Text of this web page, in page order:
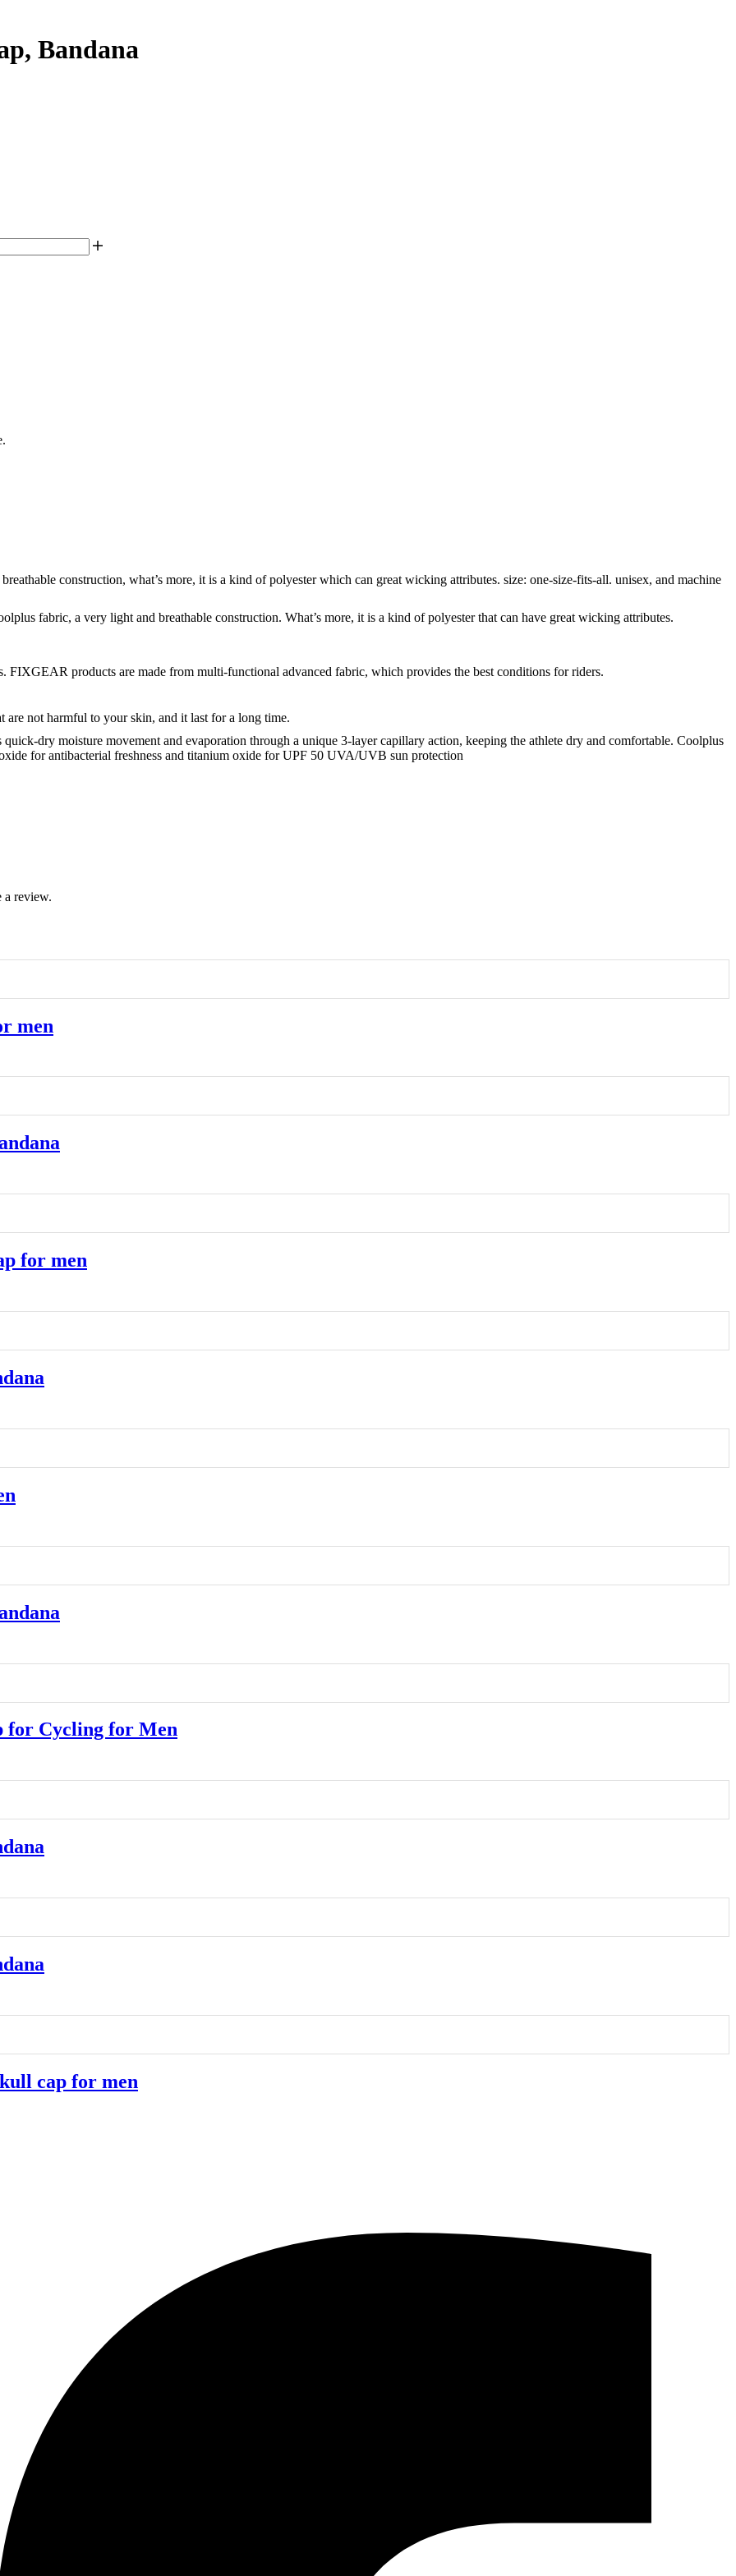
Bandana
construction, what’s more, it is a kind of polyester which can great wicking attributes. size: one-size-fits-all. unisex, and machine
fabric, a very light and breathable construction. What’s more, it is a kind of polyester that can have great wicking attributes.
FIXGEAR products are made from multi-functional advanced fabric, which provides the best conditions for riders.
not harmful to your skin, and it last for a long time.
dry moisture movement and evaporation through a unique 3-layer capillary action, keeping the athlete dry and comfortable. Coolplus
for antibacterial freshness and titanium oxide for UPF 50 UVA/UVB sun protection
a review.
men
for men
for Cycling for Men
cap for men